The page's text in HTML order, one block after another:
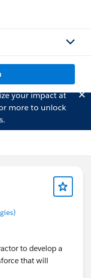
your impact at
more to unlock
to develop a
that will